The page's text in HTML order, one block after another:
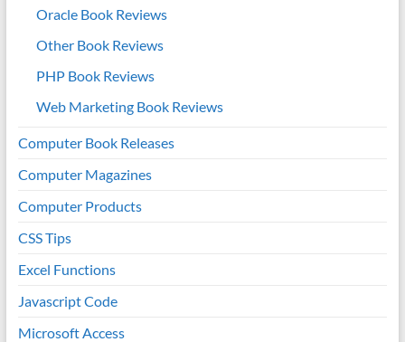
Oracle Book Reviews
Other Book Reviews
PHP Book Reviews
Web Marketing Book Reviews
Computer Book Releases
Computer Magazines
Computer Products
CSS Tips
Excel Functions
Javascript Code
Microsoft Access